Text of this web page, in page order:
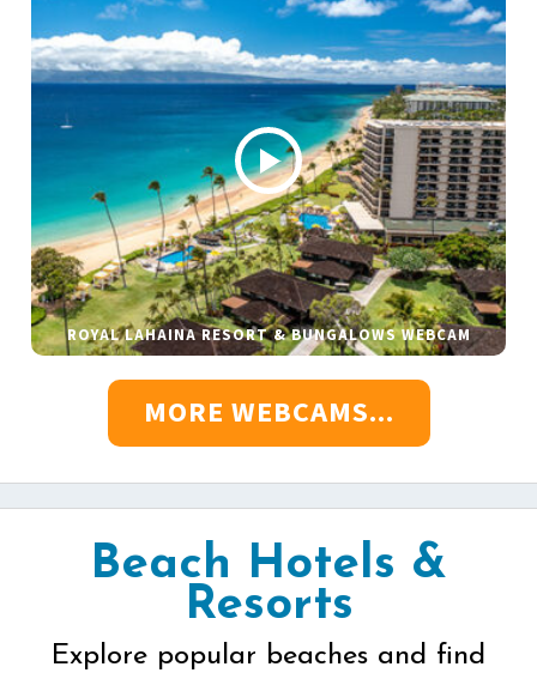
ROYAL LAHAINA RESORT & BUNGALOWS WEBCAM
MORE WEBCAMS...
Beach Hotels &
Resorts
Explore popular beaches and find